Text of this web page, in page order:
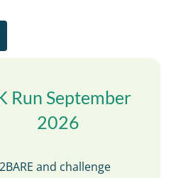
Run September
2026
and challenge